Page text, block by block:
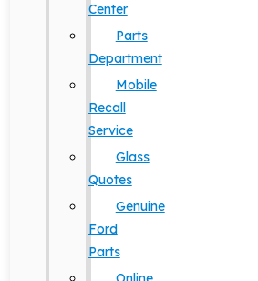
Center
Parts
Department
Mobile
Recall
Service
Glass
Quotes
Genuine
Ford
Parts